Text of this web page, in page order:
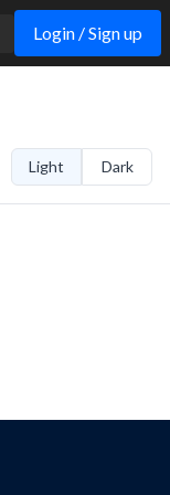
Login / Sign up
Light Dark